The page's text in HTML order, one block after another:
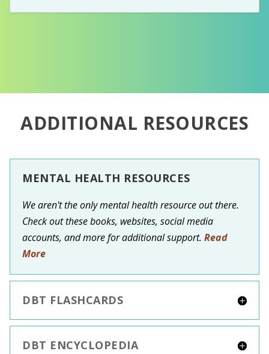
ADDITIONAL RESOURCES
MENTAL HEALTH RESOURCES
We aren't the only mental health resource out there.
Check out these books, websites, social media
accounts, and more for additional support. Read
More
DBT FLASHCARDS
DBT ENCYCLOPEDIA